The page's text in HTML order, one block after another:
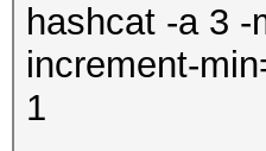
hashcat -a 3
increment-
1